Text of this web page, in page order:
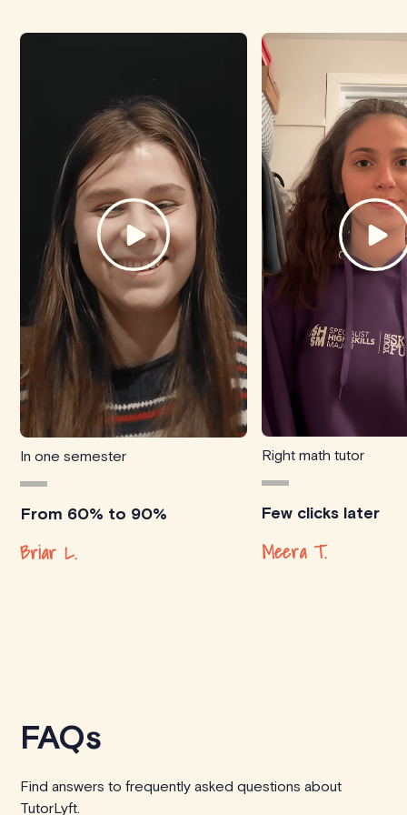
In one semester
From 60% to 90%
Briar L.
Right math tutor
Few clicks later
Meera T.
FAQs
Find answers to frequently asked questions about
TutorLyft.